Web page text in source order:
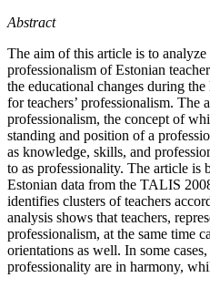
Abstract
The aim of this article is to
professionalism of Estonian
the educational changes during
for teachers’ professionalism. The
professionalism, the concept of
standing and position of a
as knowledge, skills, and
to as professionality. The article is
Estonian data from the TALIS
identifies clusters of teachers
analysis shows that teachers,
professionalism, at the same time
orientations as well. In some
professionality are in harmony,